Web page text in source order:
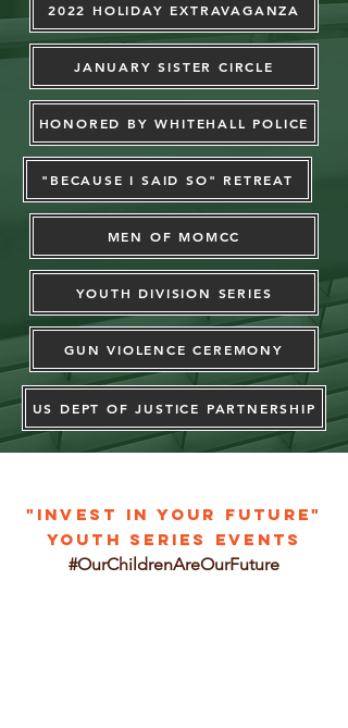
2022 HOLIDAY EXTRAVAGANZA
JANUARY SISTER CIRCLE
HONORED BY WHITEHALL POLICE
"BECAUSE I SAID SO" RETREAT
MEN OF MOMCC
YOUTH DIVISION SERIES
GUN VIOLENCE CEREMONY
US DEPT OF JUSTICE PARTNERSHIP
"INVEST IN YOUR FUTURE"
YOUTH SERIES EVENTS
#OurChildrenAreOurFuture